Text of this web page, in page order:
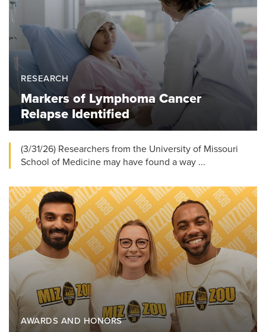
RESEARCH
Markers of Lymphoma Cancer
Relapse Identified
(3/31/26) Researchers from the University of Missouri
School of Medicine may have found a way ...
AWARDS AND HONORS